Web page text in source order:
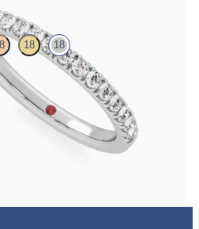
18 18
set wedding ring with 1.6mm
white gold